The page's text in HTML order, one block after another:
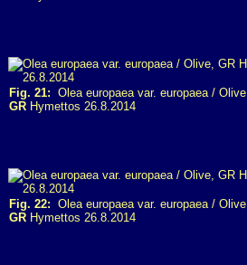
Fig. 21: Olea europaea var. europaea / Olive
GR Hymettos 26.8.2014
Fig. 22: Olea europaea var. europaea / Olive
GR Hymettos 26.8.2014